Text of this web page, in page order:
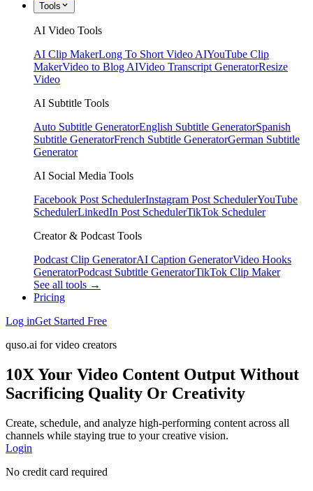
Tools
AI Video Tools
AI Clip MakerLong To Short Video AIYouTube Clip
MakerVideo to Blog AIVideo Transcript GeneratorResize
Video
AI Subtitle Tools
Auto Subtitle GeneratorEnglish Subtitle GeneratorSpanish
Subtitle GeneratorFrench Subtitle GeneratorGerman Subtitle
Generator
AI Social Media Tools
Facebook Post SchedulerInstagram Post SchedulerYouTube
SchedulerLinkedIn Post SchedulerTikTok Scheduler
Creator & Podcast Tools
Podcast Clip GeneratorAI Caption GeneratorVideo Hooks
GeneratorPodcast Subtitle GeneratorTikTok Clip Maker
See all tools →
Pricing
Log inGet Started Free
quso.ai for video creators
10X Your Video Content Output Without
Sacrificing Quality Or Creativity
Create, schedule, and analyze high-performing content across all
channels while staying true to your creative vision.
Login
No credit card required